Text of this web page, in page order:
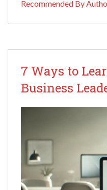
Recommended By
7 Ways to
Business